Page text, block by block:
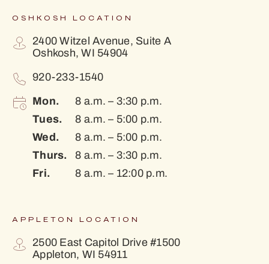
OSHKOSH LOCATION
2400 Witzel Avenue, Suite A
Oshkosh, WI 54904
920-233-1540
Mon. 8 a.m. – 3:30 p.m.
Tues. 8 a.m. – 5:00 p.m.
Wed. 8 a.m. – 5:00 p.m.
Thurs. 8 a.m. – 3:30 p.m.
Fri. 8 a.m. – 12:00 p.m.
APPLETON LOCATION
2500 East Capitol Drive #1500
Appleton, WI 54911